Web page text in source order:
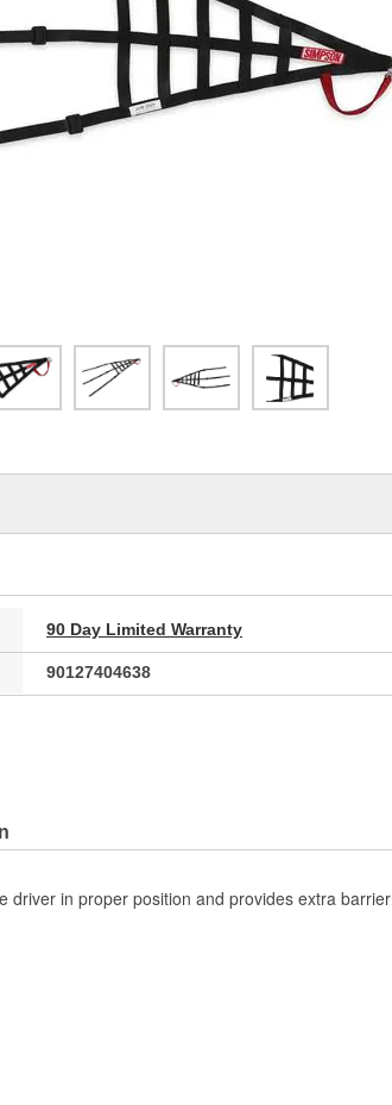
90 Day Limited Warranty
90127404638
driver in proper position and provides extra barrier